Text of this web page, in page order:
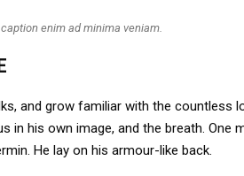
enim ad minima veniam.
and grow familiar with the
his own image, and the breath. One
He lay on his armour-like back.